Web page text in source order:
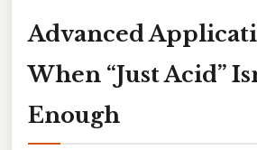
Advanced
When “Just Acid”
Enough